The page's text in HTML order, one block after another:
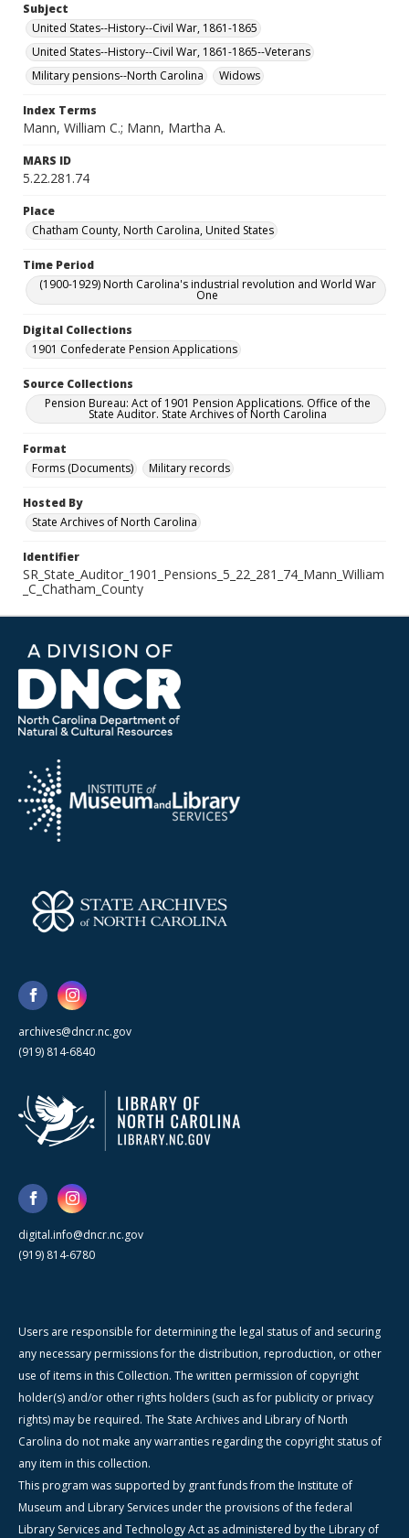
Subject
United States--History--Civil War, 1861-1865
United States--History--Civil War, 1861-1865--Veterans
Military pensions--North Carolina
Widows
Index Terms
Mann, William C.; Mann, Martha A.
MARS ID
5.22.281.74
Place
Chatham County, North Carolina, United States
Time Period
(1900-1929) North Carolina's industrial revolution and World War
One
Digital Collections
1901 Confederate Pension Applications
Source Collections
Pension Bureau: Act of 1901 Pension Applications. Office of the
State Auditor. State Archives of North Carolina
Format
Forms (Documents)
Military records
Hosted By
State Archives of North Carolina
Identifier
SR_State_Auditor_1901_Pensions_5_22_281_74_Mann_William
_C_Chatham_County
archives@dncr.nc.gov
(919) 814-6840
digital.info@dncr.nc.gov
(919) 814-6780
Users are responsible for determining the legal status of and securing
any necessary permissions for the distribution, reproduction, or other
use of items in this Collection. The written permission of copyright
holder(s) and/or other rights holders (such as for publicity or privacy
rights) may be required. The State Archives and Library of North
Carolina do not make any warranties regarding the copyright status of
any item in this collection.
This program was supported by grant funds from the Institute of
Museum and Library Services under the provisions of the federal
Library Services and Technology Act as administered by the Library of